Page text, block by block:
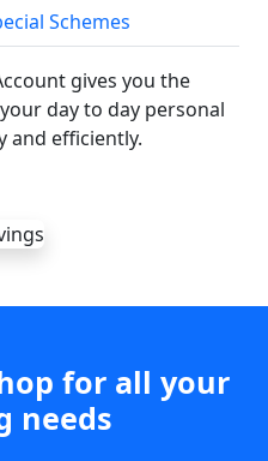
Schemes
gives you the
day to day personal
and efficiently.
for all your
needs